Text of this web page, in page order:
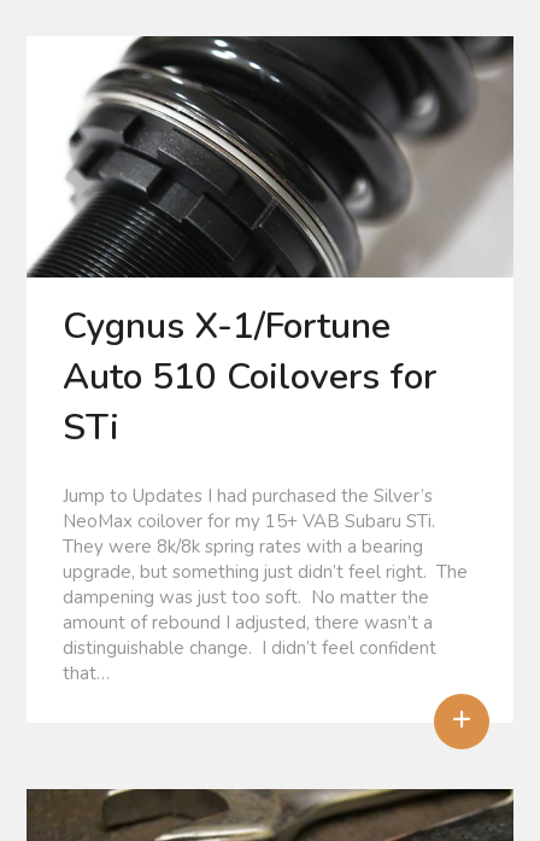
Cygnus X-1/Fortune
Auto 510 Coilovers for
STi
Jump to Updates I had purchased the Silver’s
NeoMax coilover for my 15+ VAB Subaru STi.
They were 8k/8k spring rates with a bearing
upgrade, but something just didn’t feel right. The
dampening was just too soft. No matter the
amount of rebound I adjusted, there wasn’t a
distinguishable change. I didn’t feel confident
that…
+